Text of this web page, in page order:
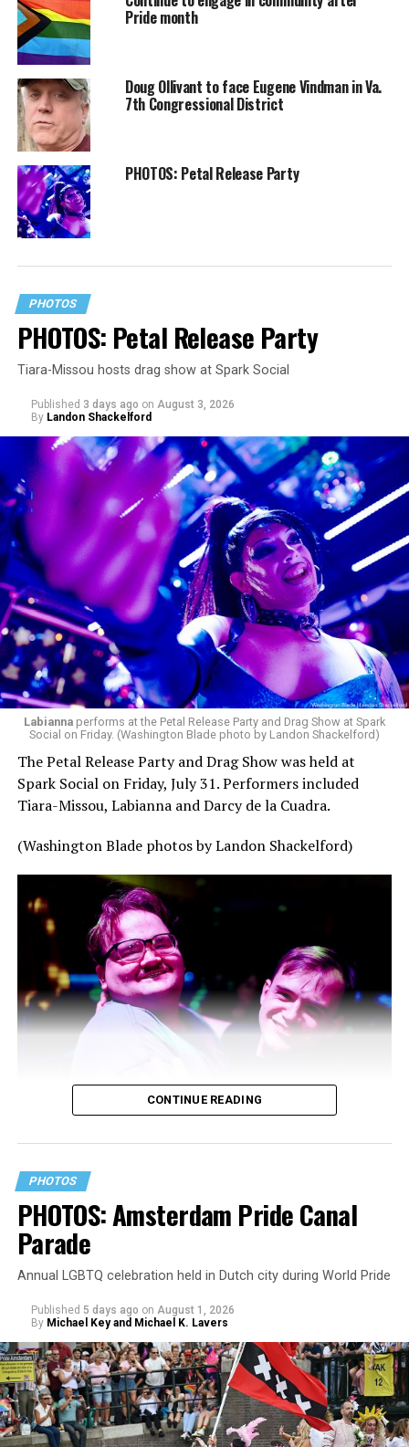
Pride month
Doug Ollivant to face Eugene Vindman in Va.
7th Congressional District
PHOTOS: Petal Release Party
PHOTOS
PHOTOS: Petal Release Party
Tiara-Missou hosts drag show at Spark Social
Published 3 days ago on August 3, 2026
By Landon Shackelford
Labiannaperforms at the Petal Release Party and Drag Show at Spark
Social on Friday. (Washington Blade photo by Landon Shackelford)
The Petal Release Party and Drag Show was held at
Spark Social on Friday, July 31. Performers included
Tiara-Missou, Labianna and Darcy de la Cuadra.
(Washington Blade photos by Landon Shackelford)
CONTINUE READING
PHOTOS
PHOTOS: Amsterdam Pride Canal
Parade
Annual LGBTQ celebration held in Dutch city during World Pride
Published 5 days ago on August 1, 2026
By Michael Key and Michael K. Lavers